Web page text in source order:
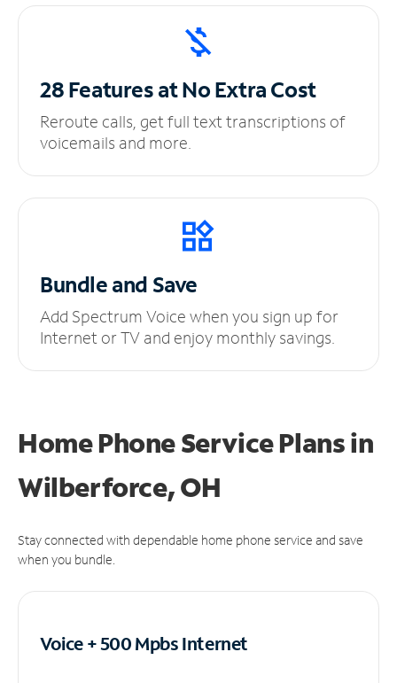
28 Features at NoExtra Cost
Reroute calls, get full text transcriptions of
voicemails and more.
Bundle and Save
Add Spectrum Voice when you sign up for
Internet or TV and enjoy monthly savings.
Home Phone Service Plansin
Wilberforce, OH
Stay connected with dependable home phone service and save
when you bundle.
Voice + 500 MpbsInternet